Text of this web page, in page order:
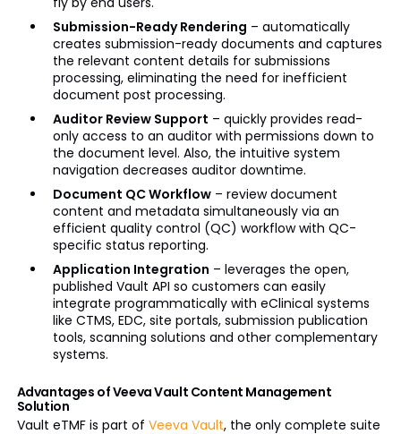
Submission-Ready Rendering – automatically
creates submission-ready documents and captures
the relevant content details for submissions
processing, eliminating the need for inefficient
document post processing.
AuditorReview Support – quickly provides read-
only access to an auditor with permissions down to
the document level. Also, the intuitive system
navigation decreases auditor downtime.
Document QC Workflow– review document
content and metadata simultaneously via an
efficient quality control (QC) workflow with QC-
specific status reporting.
Application Integration – leverages the open,
published Vault API so customers can easily
integrate programmaticallywith eClinical systems
like CTMS, EDC, site portals, submission publication
tools, scanning solutions and other complementary
systems.
Advantages of Veeva Vault Content Management
Solution
Vault eTMFis part of Veeva Vault, the only complete suite